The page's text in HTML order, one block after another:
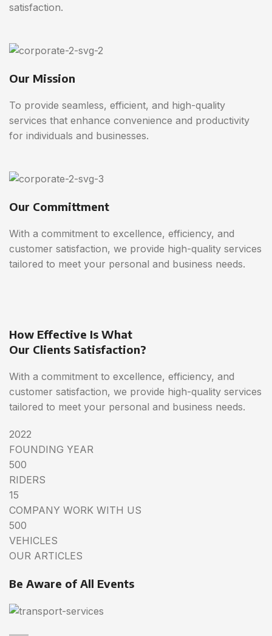
satisfaction.
Our Mission
To provide seamless, efficient, and high-quality
services that enhance convenience and productivity
for individuals and businesses.
Our Committment
With a commitment to excellence, efficiency, and
customer satisfaction, we provide high-quality services
tailored to meet your personal and business needs.
How Effective Is What
Our Clients Satisfaction?
With a commitment to excellence, efficiency, and
customer satisfaction, we provide high-quality services
tailored to meet your personal and business needs.
2022
FOUNDING YEAR
500
RIDERS
15
COMPANY WORK WITH US
500
VEHICLES
OUR ARTICLES
Be Aware of All Events